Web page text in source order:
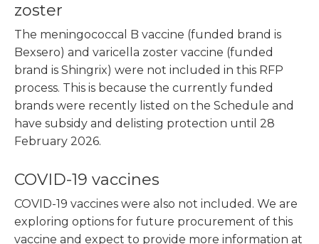
zoster
The meningococcal B vaccine (funded brand is
Bexsero) and varicella zoster vaccine (funded
brand is Shingrix) were not included in this RFP
process. This is because the currently funded
brands were recently listed on the Schedule and
have subsidy and delisting protection until 28
February 2026.
COVID-19 vaccines
COVID-19 vaccines were also not included. We are
exploring options for future procurement of this
vaccine and expect to provide more information at